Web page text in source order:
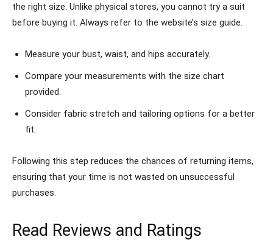
the right size. Unlike physical stores, you cannot try a suit
before buying it. Always refer to the website’s size guide.
Measure your bust, waist, and hips accurately.
Compare your measurements with the size chart
provided.
Consider fabric stretch and tailoring options for a better
fit.
Following this step reduces the chances of returning items,
ensuring that your time is not wasted on unsuccessful
purchases.
Read Reviews and Ratings